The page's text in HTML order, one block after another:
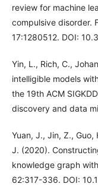
review for machine
compulsive disorder.
17:1280512. DOI:
Yin, L., Rich, C.,
intelligible models
the 19th ACM
discovery and data
Yuan, J., Jin, Z., Guo,
J. (2020).
knowledge graph
62:317-336. DOI: